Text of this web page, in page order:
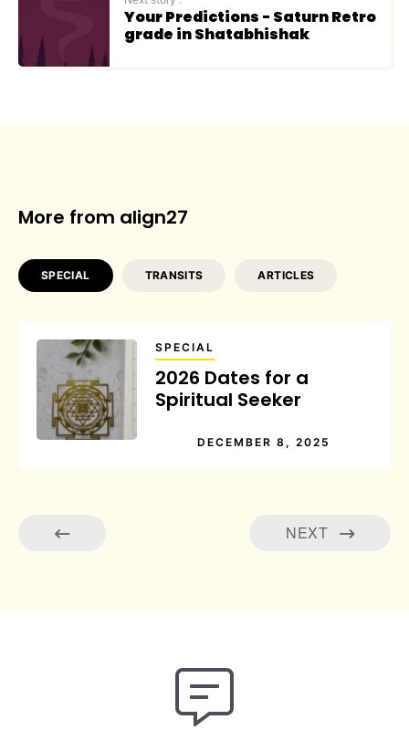
Your Predictions - Saturn Retro
grade in Shatabhishak
More from align27
SPECIAL TRANSITS ARTICLES
SPECIAL
2026 Dates for a
Spiritual Seeker
DECEMBER 8, 2025
NEXT